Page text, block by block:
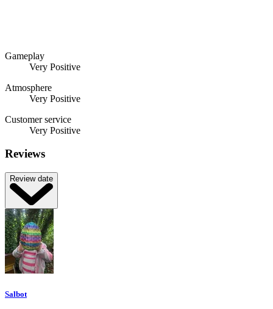
Gameplay
Very Positive
Atmosphere
Very Positive
Customer service
Very Positive
Reviews
Review date
Salbot